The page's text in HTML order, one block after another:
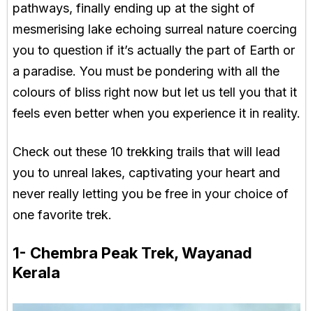
pathways, finally ending up at the sight of
mesmerising lake echoing surreal nature coercing
you to question if it’s actually the part of Earth or
a paradise. You must be pondering with all the
colours of bliss right now but let us tell you that it
feels even better when you experience it in reality.
Check out these 10 trekking trails that will lead
you to unreal lakes, captivating your heart and
never really letting you be free in your choice of
one favorite trek.
1- Chembra Peak Trek, Wayanad
Kerala